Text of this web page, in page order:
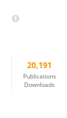
20,191
Publications
Downloads